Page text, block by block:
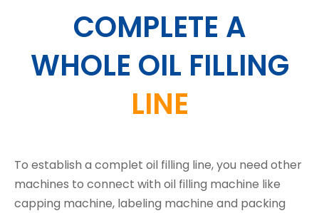
COMPLETE A
WHOLE OIL FILLING
LINE
To establish a complet oil filling line, you need other
machines to connect with oil filling machine like
capping machine, labeling machine and packing